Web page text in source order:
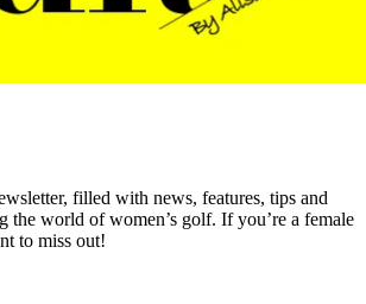
filled with news, features, tips and
the world of women’s golf. If you’re a female
to miss out!